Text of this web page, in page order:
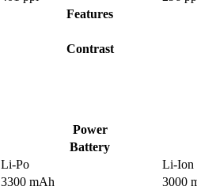
Features
Contrast
Power
Battery
Li-Po
Li-Ion
3300 mAh
3000